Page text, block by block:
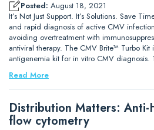
Posted: August 18, 2021
It’s Not Just Support. It’s Solutions. Save
and rapid diagnosis of active CMV
avoiding overtreatment with
antiviral therapy. The CMV Brite™ Turbo
antigenemia kit for in vitro CMV
Read More
Distribution Matters: Anti-
flow cytometry